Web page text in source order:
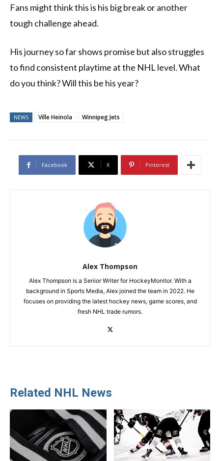
Fans might think this is his big break or another
tough challenge ahead.
His journey so far shows promise but also struggles
to find consistent playtime at the NHL level. What
do you think? Will this be his year?
NEWS Ville Heinola Winnipeg Jets
Facebook X Pinterest
Alex Thompson
Alex Thompson is a Senior Writer for HockeyMonitor. With a
background in Sports Media, Alex joined the team in 2022. He
focuses on providing the latest hockey news, game scores, and
fresh NHL trade rumors.
Related NHL News